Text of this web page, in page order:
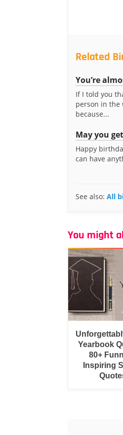
Related
You’re
If I told you
person in the
because...
May you
Happy
can have
See also: All
You might
Yearbook
80+
Inspiring